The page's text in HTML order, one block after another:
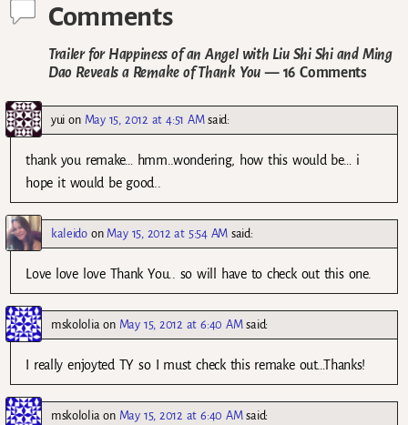
Comments
Trailer for Happiness of an Angel with Liu Shi Shi and Ming
Dao Reveals a Remake of Thank You— 16 Comments
yui on May 15, 2012 at 4:51 AM said:
thank you remake… hmm..wondering, how this would be… i
hope it would be good..
kaleidoon May 15, 2012 at 5:54 AM said:
Love love love Thank You.. so will have to check out this one.
mskololiaon May 15, 2012 at 6:40 AM said:
I really enjoyted TY so I must check this remake out…Thanks!
mskololiaon May 15, 2012 at 6:40 AM said: